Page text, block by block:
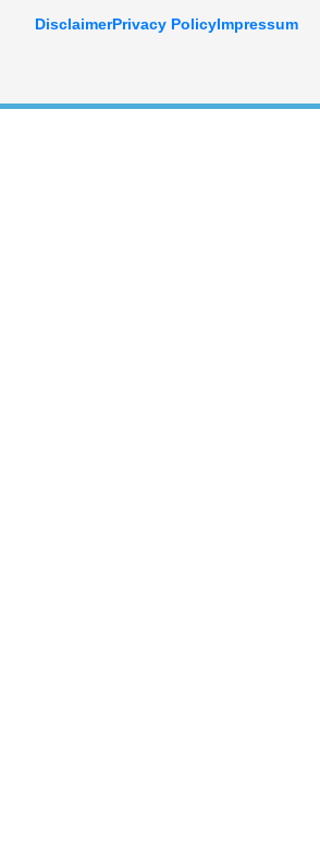
DisclaimerPrivacy PolicyImpressum